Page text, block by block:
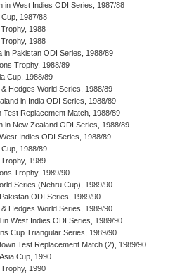
in West Indies ODI Series, 1987/88
1987/88
1988
1988
in Pakistan ODI Series, 1988/89
Trophy, 1988/89
Cup, 1988/89
& Hedges World Series, 1988/89
in India ODI Series, 1988/89
Test Replacement Match, 1988/89
in New Zealand ODI Series, 1988/89
West Indies ODI Series, 1988/89
1988/89
1989
Trophy, 1989/90
Series (Nehru Cup), 1989/90
Pakistan ODI Series, 1989/90
& Hedges World Series, 1989/90
in West Indies ODI Series, 1989/90
Cup Triangular Series, 1989/90
Test Replacement Match (2), 1989/90
Cup, 1990
1990